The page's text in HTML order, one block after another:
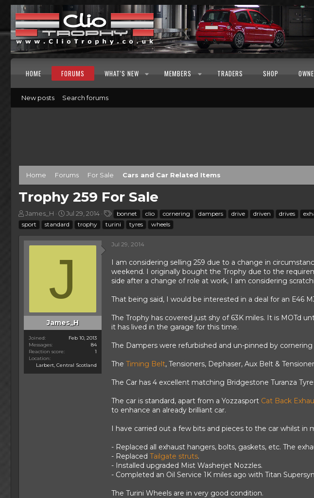
HOME FORUMS WHAT'S NEW MEMBERS TRADERS SHOP
New posts Search forums
Home Forums For Sale Cars and Car Related Items
Trophy 259 For Sale
T
h
r
e
r
James_H
S
t
a
r
t
a
Jul 29, 2014
a
g
bonnet clio cornering dampers drive driven drives
sport
standard trophy turini tyres wheels
J
James_H
Joined
Feb 10, 2013
Messages
84
Reaction score
1
Location
Larbert, Central Scotland
Jul 29, 2014
I am considering selling 259 due to a change in
weekend. I originally bought the Trophy due to the
side after a change of role at work, I am considering
That being said, I would be interested in a deal for an E46
The Trophy has covered just shy of 63K miles. It is MOTd
it has lived in the garage for this time.
The Dampers were refurbished and un-pinned by
The Timing Belt, Tensioners, Dephaser, Aux Belt &
The Car has 4 excellent matching Bridgestone Turanza
The car is standard, apart from a Yozzasport Cat Back
to enhance an already brilliant car.
I have carried out a few bits and pieces to the car whilst in
- Replaced all exhaust hangers, bolts, gaskets, etc. The
- Replaced Tailgate struts.
- Installed upgraded Mist Washerjet Nozzles.
- Completed an Oil Service 1K miles ago with Titan
The Turini Wheels are in very good condition.